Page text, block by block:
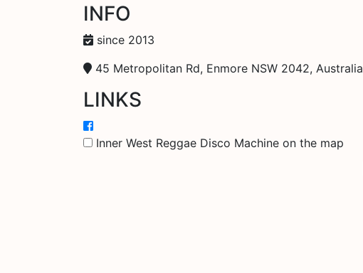
INFO
since 2013
45 Metropolitan Rd, Enmore NSW 2042, Australia
LINKS
Inner West Reggae Disco Machine on the map